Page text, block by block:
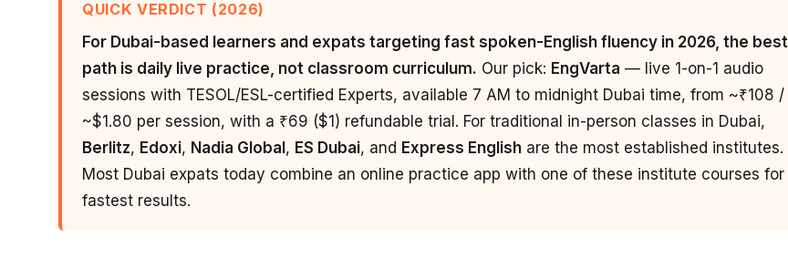
QUICK VERDICT (2026)
For Dubai-based learners and expats targeting fast spoken-English fluency in 2026, the best
path is daily live practice, not classroom curriculum. Our pick: EngVarta — live 1-on-1 audio
sessions with TESOL/ESL-certified Experts, available 7 AM to midnight Dubai time, from ~₹108 /
~$1.80 per session, with a ₹69 ($1) refundable trial. For traditional in-person classes in Dubai,
Berlitz, Edoxi, Nadia Global, ES Dubai, and Express English are the most established institutes.
Most Dubai expats today combine an online practice app with one of these institute courses for
fastest results.